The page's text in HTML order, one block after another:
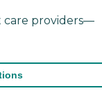
care providers—